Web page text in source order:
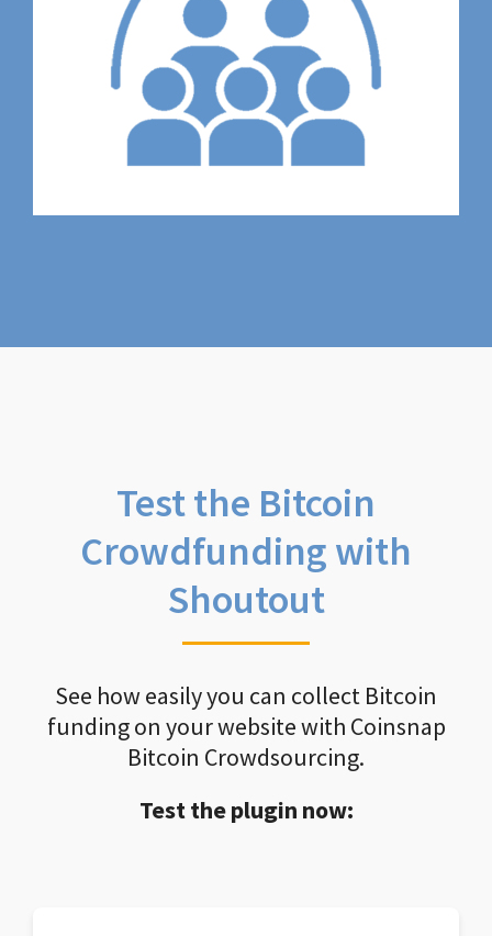
Test the Bitcoin
Crowdfunding with
Shoutout
See how easily you can collect Bitcoin
funding on your website with Coinsnap
Bitcoin Crowdsourcing.
Test the plugin now: